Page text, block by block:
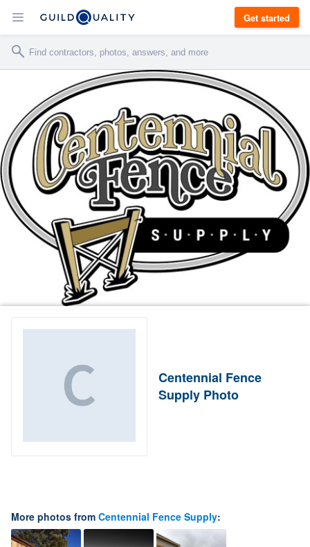
Get started
Centennial Fence
Supply Photo
More photos from Centennial Fence Supply: